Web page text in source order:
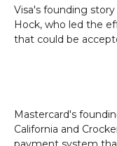
Visa's founding
Hock, who led the
that could be
Mastercard's
California and